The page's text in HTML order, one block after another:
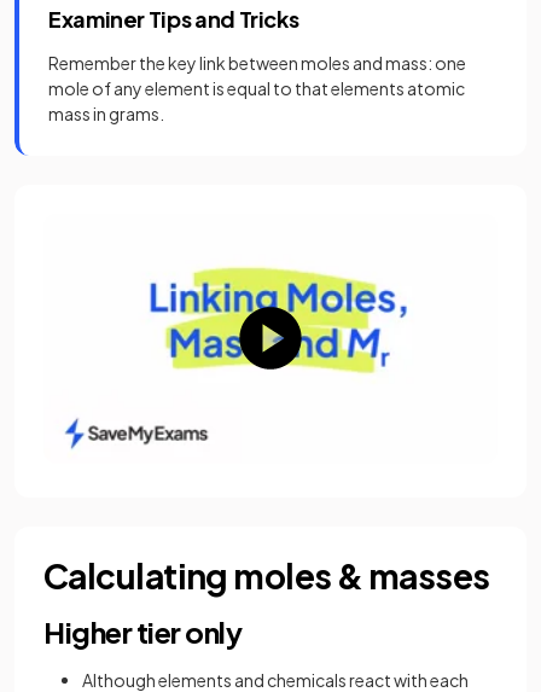
Examiner Tips and Tricks
Remember the key link between moles and mass: one
mole of any element is equal to that elements atomic
mass in grams.
Calculating moles & masses
Higher tier only
Although elements and chemicals react with each